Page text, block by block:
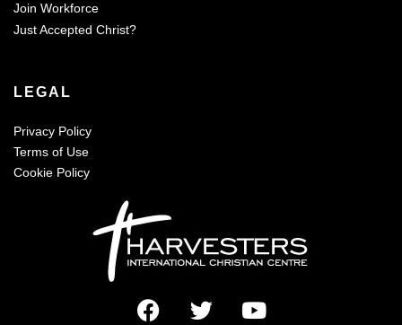
Join Workforce
Just Accepted Christ?
LEGAL
Privacy Policy
Terms of Use
Cookie Policy